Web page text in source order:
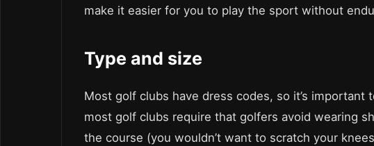
make it easier for you to play the sport without
Type and size
Most golf clubs have dress codes, so it’s
most golf clubs require that golfers avoid wearing
the course (you wouldn’t want to scratch your